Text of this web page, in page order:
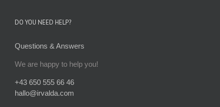
DO YOU NEED HELP?
Questions & Answers
We are happy to help you!
+43 650 555 66 46
hallo@irvalda.com